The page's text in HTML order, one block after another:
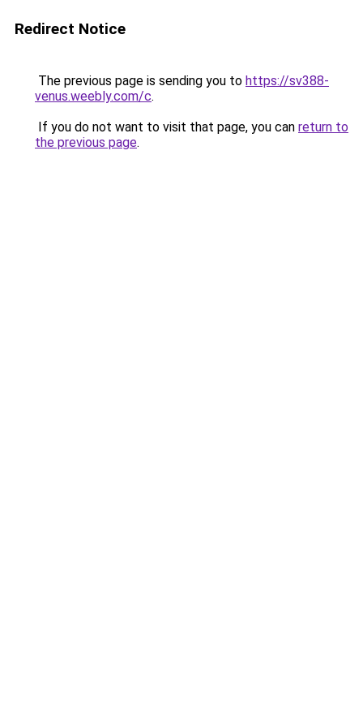
Redirect Notice
The previous page is sending you to https://sv388-
venus.weebly.com/c.
If you do not want to visit that page, you can return to
the previous page.